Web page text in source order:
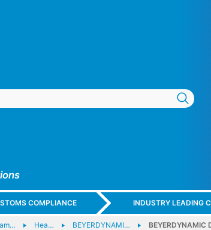
COMPLIANCE INDUSTRY LEADING
Hea… BEYERDYNAMI…